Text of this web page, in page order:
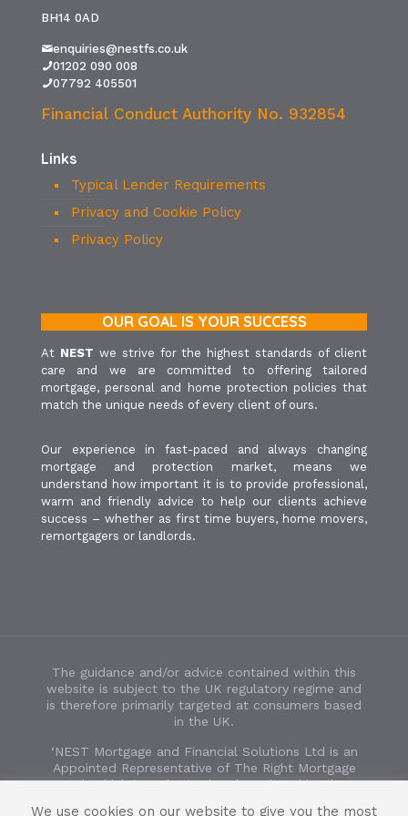
BH14 0AD
enquiries@nestfs.co.uk
01202 090 008
07792 405501
Financial Conduct Authority No. 932854
Links
Typical Lender Requirements
Privacy and Cookie Policy
Privacy Policy
OUR GOAL IS YOUR SUCCESS
At NEST we strive for the highest standards of client
care and we are committed to offering tailored
mortgage, personal and home protection policies that
match the unique needs of every client of ours.
Our experience in fast-paced and always changing
mortgage and protection market, means we
understand how important it is to provide professional,
warm and friendly advice to help our clients achieve
success – whether as first time buyers, home movers,
remortgagers or landlords.
The guidance and/or advice contained within this
website is subject to the UK regulatory regime and
is therefore primarily targeted at consumers based
in the UK.
‘NEST Mortgage and Financial Solutions Ltd is an
Appointed Representative of The Right Mortgage
Ltd, which is authorised and regulated by the
We use cookies on our website to give you the most